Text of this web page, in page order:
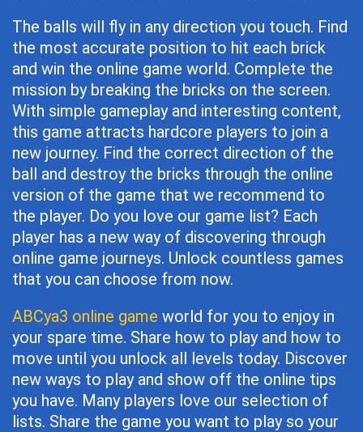
The balls will fly in any direction you touch. Find
the most accurate position to hit each brick
and win the online game world. Complete the
mission by breaking the bricks on the screen.
With simple gameplay and interesting content,
this game attracts hardcore players to join a
new journey. Find the correct direction of the
ball and destroy the bricks through the online
version of the game that we recommend to
the player. Do you love our game list? Each
player has a new way of discovering through
online game journeys. Unlock countless games
that you can choose from now.
ABCya3 online game world for you to enjoy in
your spare time. Share how to play and how to
move until you unlock all levels today. Discover
new ways to play and show off the online tips
you have. Many players love our selection of
lists. Share the game you want to play so your